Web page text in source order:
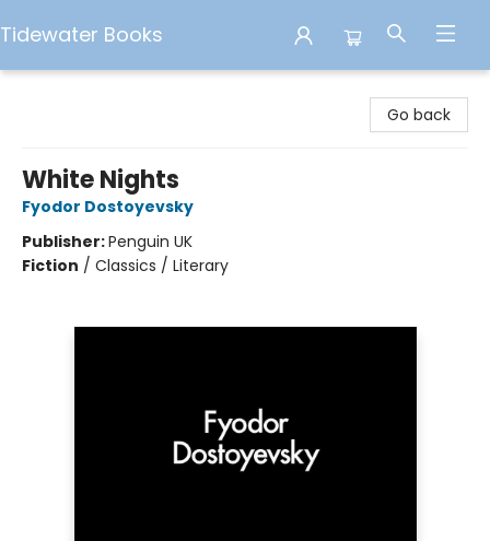
Tidewater Books
Go back
White Nights
Fyodor Dostoyevsky
Publisher:Penguin UK
Fiction / Classics / Literary